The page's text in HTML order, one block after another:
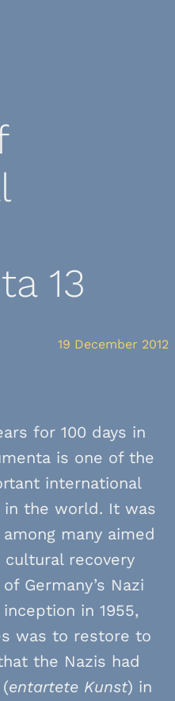
13
19 December 2012
for 100 days in
is one of the
international
in the world. It was
many aimed
recovery
Germany’s Nazi
in 1955,
was to restore to
the Nazis had
entartete Kunst) in